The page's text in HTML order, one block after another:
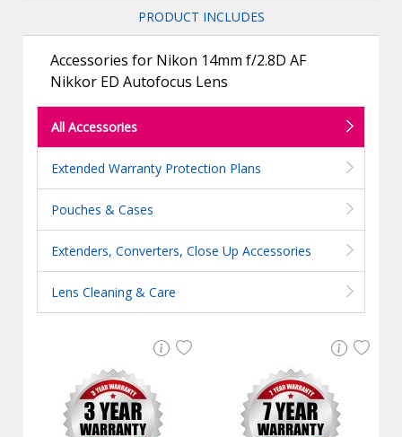
PRODUCT INCLUDES
Accessories for Nikon 14mm f/2.8D AF
Nikkor ED Autofocus Lens
All Accessories
Extended Warranty Protection Plans
Pouches & Cases
Extenders, Converters, Close Up Accessories
Lens Cleaning & Care